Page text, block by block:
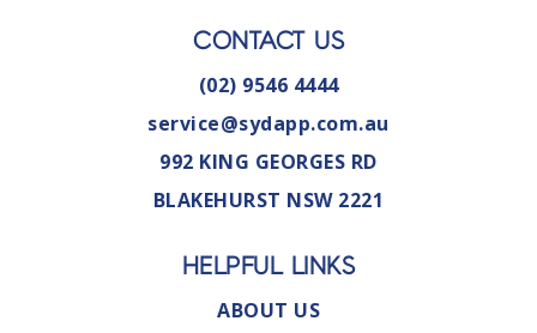
CONTACT US
(02) 9546 4444
service@sydapp.com.au
992 KING GEORGES RD
BLAKEHURST NSW 2221
HELPFUL LINKS
ABOUT US